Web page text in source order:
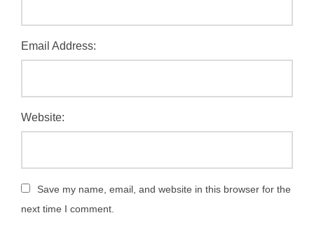
Email Address:
Website:
Save my name, email, and website in this browser for the
next time I comment.